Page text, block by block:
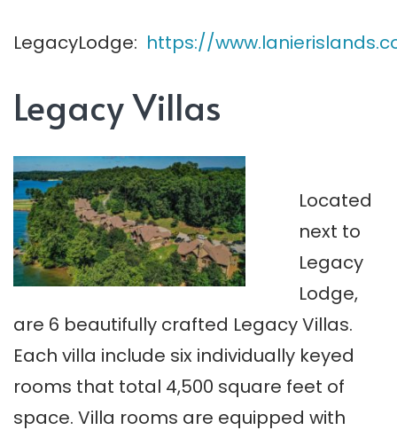
LegacyLodge: https://
Legacy Villas
Located
next to
Legacy
Lodge,
are 6 beautifully crafted Legacy Villas.
Each villa include six individually keyed
rooms that total 4,500 square feet of
space. Villa rooms are equipped with